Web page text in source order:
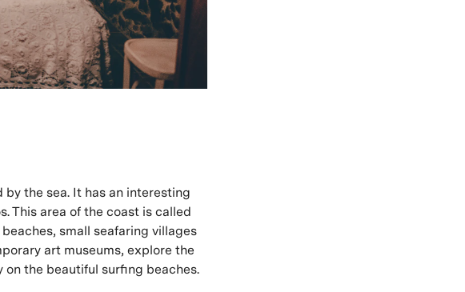
the sea. It has an interesting
This area of the coast is called
small seafaring villages
art museums, explore the
the beautiful surfing beaches.